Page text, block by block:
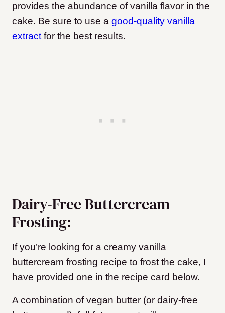
provides the abundance of vanilla flavor in the
cake. Be sure to use a good-quality vanilla
extract for the best results.
Dairy-Free Buttercream
Frosting:
If you’re looking for a creamy vanilla
buttercream frosting recipe to frost the cake, I
have provided one in the recipe card below.
A combination of vegan butter (or dairy-free